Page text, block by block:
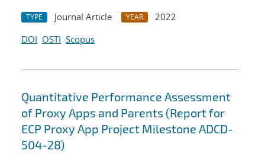
TYPE Journal Article YEAR
2022
DOI OSTI Scopus
Quantitative Performance Assessment
of Proxy Apps and Parents (Report for
ECP Proxy App Project Milestone ADCD-
504-28)